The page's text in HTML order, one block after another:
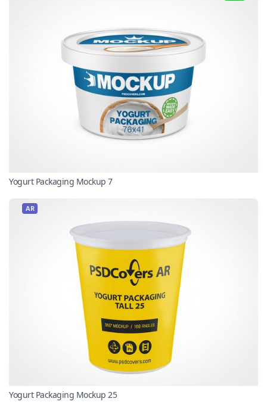
Yogurt Packaging Mockup 7
AR
Yogurt Packaging Mockup 25